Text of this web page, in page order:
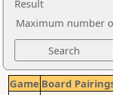
Result
Maximum number
Game Board